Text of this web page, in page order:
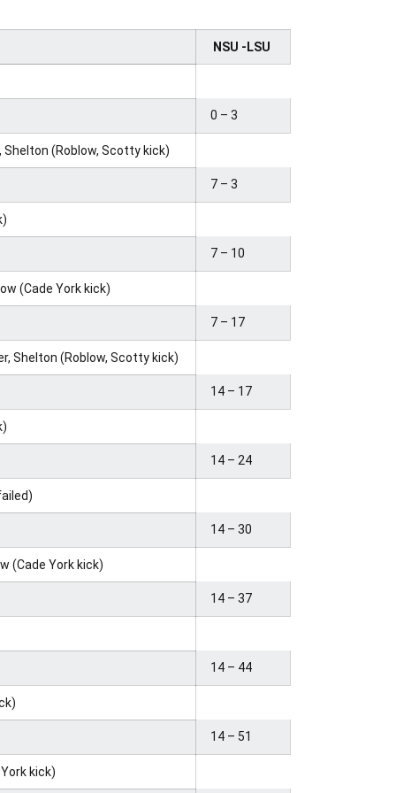
NSU -LSU
0 – 3
Shelton (Roblow, Scotty kick)
7 – 3
7 – 10
(Cade York kick)
7 – 17
Shelton (Roblow, Scotty kick)
14 – 17
14 – 24
14 – 30
(Cade York kick)
14 – 37
14 – 44
14 – 51
kick)